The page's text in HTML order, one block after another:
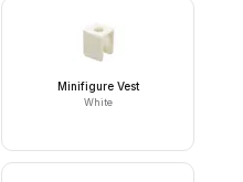
Minifigure Vest
White